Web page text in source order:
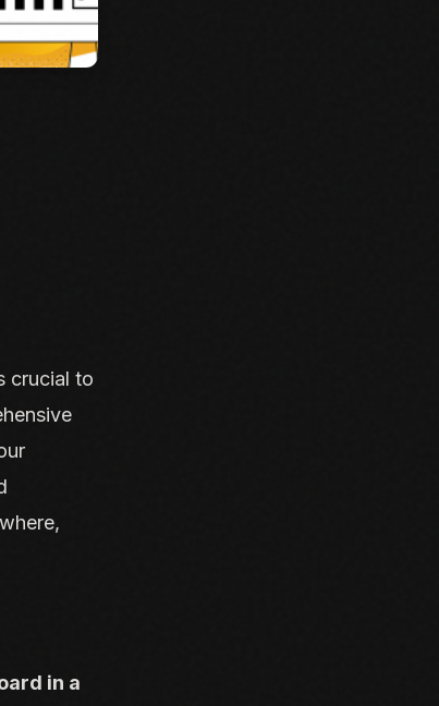
crucial to
in a